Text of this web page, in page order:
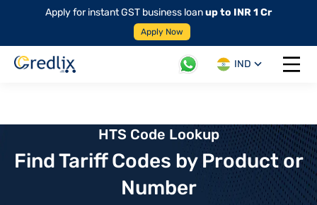
Apply for instant GST business loanup to INR 1 Cr
Apply Now
IND
Open
HTS Code Lookup
Find Tariff Codes by Product or
Number